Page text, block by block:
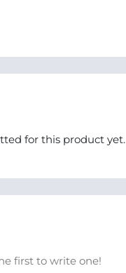
for this product yet.
first to write one!